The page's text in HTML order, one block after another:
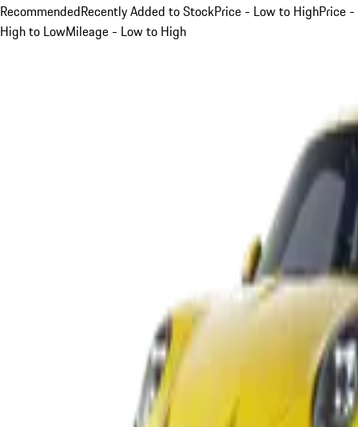
RecommendedRecently Added to StockPrice - Low to HighPrice -
High to LowMileage - Low to High